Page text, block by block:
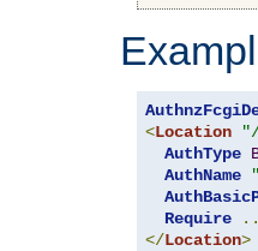
<Location
AuthType
AuthName
Require
</Location>